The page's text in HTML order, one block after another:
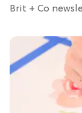
Brit + Co